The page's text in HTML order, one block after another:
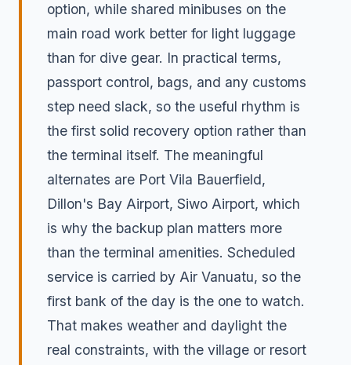
option, while shared minibuses on the
main road work better for light luggage
than for dive gear. In practical terms,
passport control, bags, and any customs
step need slack, so the useful rhythm is
the first solid recovery option rather than
the terminal itself. The meaningful
alternates are Port Vila Bauerfield,
Dillon's Bay Airport, Siwo Airport, which
is why the backup plan matters more
than the terminal amenities. Scheduled
service is carried by Air Vanuatu, so the
first bank of the day is the one to watch.
That makes weather and daylight the
real constraints, with the village or resort